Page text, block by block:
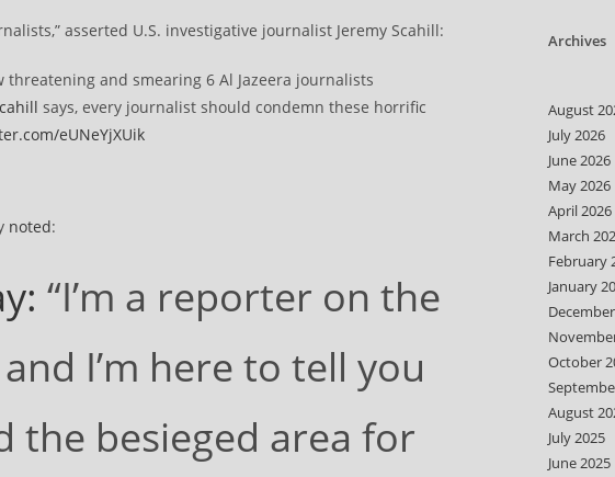
asserted U.S. investigative journalist Jeremy Scahill:
and smearing 6 Al Jazeera journalists
says, every journalist should condemn these horrific
eUNeYjXUik
noted:
“I’m a reporter on the
I’m here to tell you
the besieged area for
Archives
August
July 2026
June 2026
May 2026
April 2026
March
February
January
October
August
July 2025
June 2025